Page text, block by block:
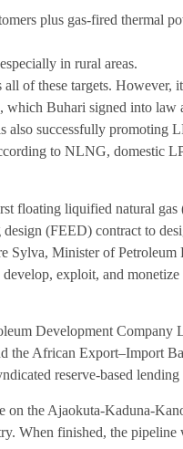
plus gas-fired thermal
in rural areas.
of these targets. However,
which Buhari signed into law
also successfully promoting
to NLNG, domestic
floating liquified natural
(FEED) contract to
Minister of Petroleum
exploit, and monetize
Development Company
the African Export–Import
reserve-based
on the Ajaokuta-Kaduna-
When finished, the pipeline